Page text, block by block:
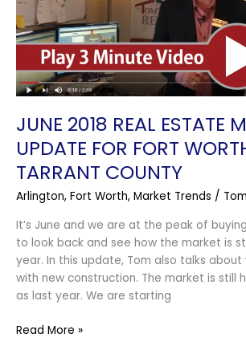
JUNE 2018 REAL ESTATE
UPDATE FOR FORT
TARRANT COUNTY
Arlington, Fort Worth, Market Trends /
It’s June and we are at the peak of
to look back and see how the market is
year. In this update, Tom also talks about
with new construction. The market is still
as last year. We are starting
Update
for
Fort
Worth
and
Tarrant
County
Read More »